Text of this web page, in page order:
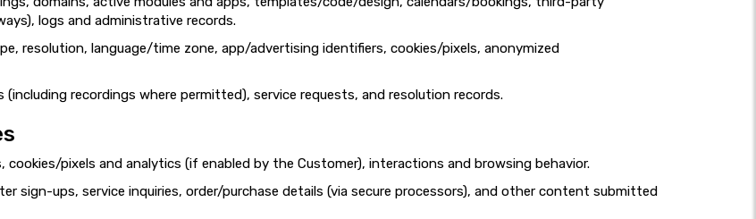
logs and administrative records.
resolution, language/time zone, app/advertising identifiers, cookies/pixels, anonymized
(including recordings where permitted), service requests, and resolution records.
cookies/pixels and analytics (if enabled by the Customer), interactions and browsing behavior.
sign-ups, service inquiries, order/purchase details (via secure processors), and other content submitted